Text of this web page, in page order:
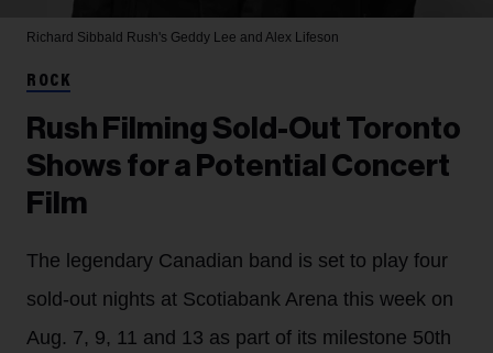
Richard Sibbald Rush's Geddy Lee and Alex Lifeson
ROCK
Rush Filming Sold-Out Toronto
Shows for a Potential Concert
Film
The legendary Canadian band is set to play four
sold-out nights at Scotiabank Arena this week on
Aug. 7, 9, 11 and 13 as part of its milestone 50th